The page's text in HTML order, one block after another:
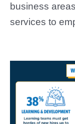
business
services to